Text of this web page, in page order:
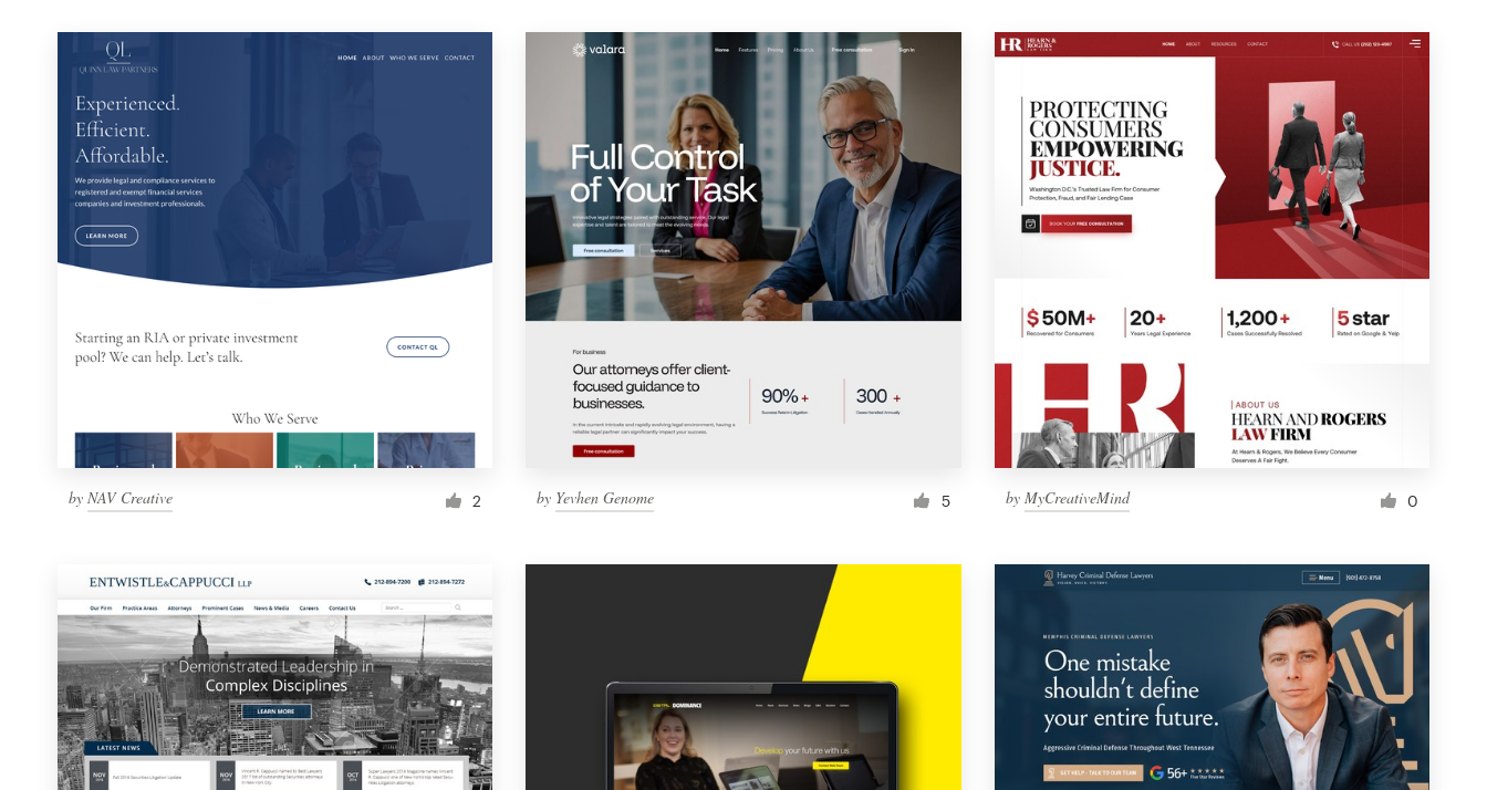
by NAV Creative 2 by Yevhen Genome 5 by MyCreativeMind 0